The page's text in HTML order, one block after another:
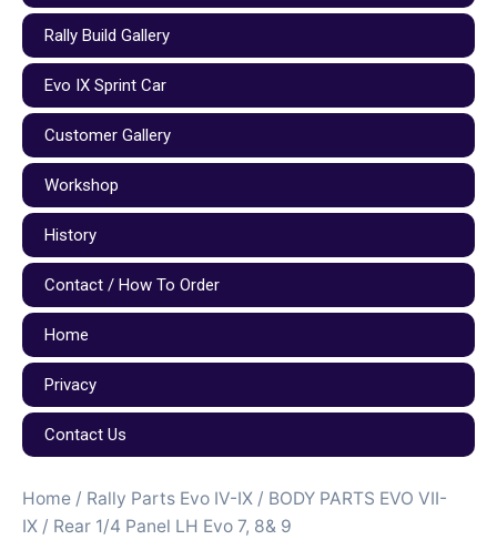
Rally Build Gallery
Evo IX Sprint Car
Customer Gallery
Workshop
History
Contact / How To Order
Home
Privacy
Contact Us
Home / Rally Parts Evo IV-IX / BODY PARTS EVO VII-
IX / Rear 1/4 Panel LH Evo 7, 8& 9